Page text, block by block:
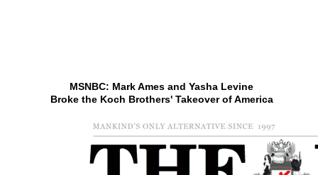
MSNBC: Mark Ames and Yasha Levine
Broke the Koch Brothers' Takeover of America